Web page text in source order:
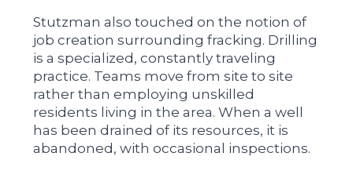
Stutzman also touched on the notion of
job creation surrounding fracking. Drilling
is a specialized, constantly traveling
practice. Teams move from site to site
rather than employing unskilled
residents living in the area. When a well
has been drained of its resources, it is
abandoned, with occasional inspections.